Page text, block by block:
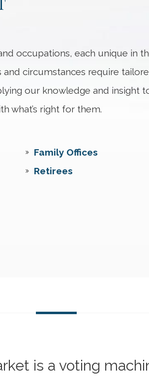
occupations, each unique in
circumstances require
our knowledge and insight
what’s right for them.
Family Offices
Retirees
is a voting